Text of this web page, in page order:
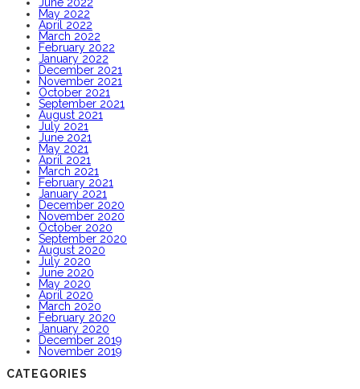
May 2022
April 2022
March 2022
February 2022
January 2022
December 2021
November 2021
October 2021
September 2021
August 2021
July 2021
June 2021
May 2021
April 2021
March 2021
February 2021
January 2021
December 2020
November 2020
October 2020
September 2020
August 2020
July 2020
June 2020
May 2020
April 2020
March 2020
February 2020
January 2020
December 2019
November 2019
CATEGORIES